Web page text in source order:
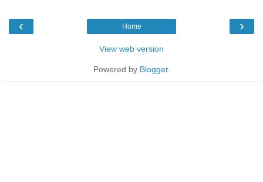
‹ ›
Home
View web version
Powered by Blogger.